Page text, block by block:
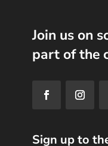
Join us on
part of the
Sign up to